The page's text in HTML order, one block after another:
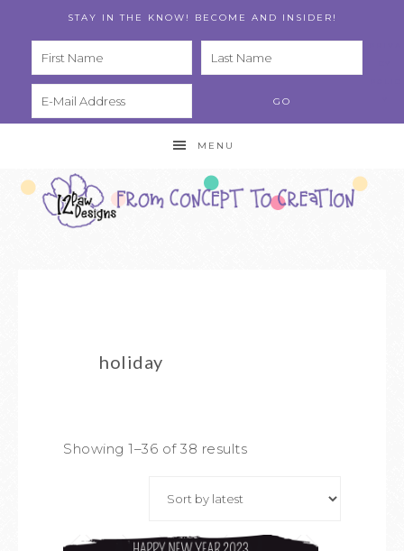
STAY IN THE KNOW! BECOME AND INSIDER!
MENU
holiday
Showing 1–36 of 38 results